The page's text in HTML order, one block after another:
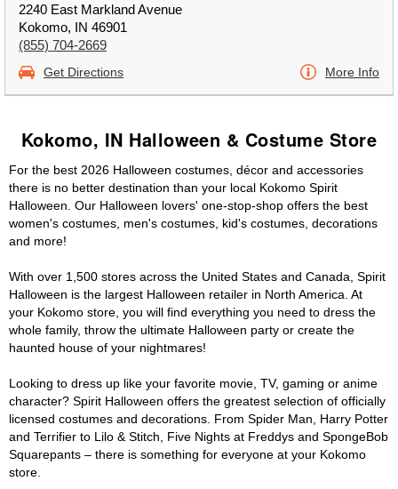
2240 East Markland Avenue
Kokomo, IN 46901
(855) 704-2669
Get Directions More Info
Kokomo, IN Halloween & Costume Store
For the best 2026 Halloween costumes, décor and accessories
there is no better destination than your local Kokomo Spirit
Halloween. Our Halloween lovers' one-stop-shop offers the best
women's costumes, men's costumes, kid's costumes, decorations
and more!
With over 1,500 stores across the United States and Canada, Spirit
Halloween is the largest Halloween retailer in North America. At
your Kokomo store, you will find everything you need to dress the
whole family, throw the ultimate Halloween party or create the
haunted house of your nightmares!
Looking to dress up like your favorite movie, TV, gaming or anime
character? Spirit Halloween offers the greatest selection of officially
licensed costumes and decorations. From Spider Man, Harry Potter
and Terrifier to Lilo & Stitch, Five Nights at Freddys and SpongeBob
Squarepants – there is something for everyone at your Kokomo
store.